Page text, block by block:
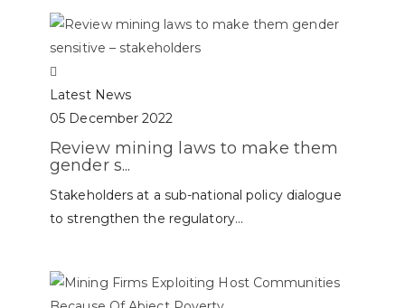
Latest News
05 December 2022
Review mining laws to make them
gender s...
Stakeholders at a sub-national policy dialogue
to strengthen the regulatory...